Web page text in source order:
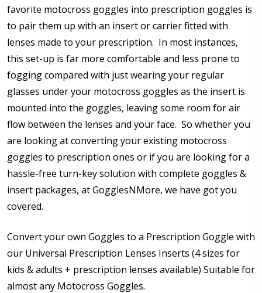
Cylinder (Left Eye - OS):*
Axis (Right Eye - OD):*
Axis (Left Eye - OS):*
Add (for bifocal & progressive lenses only): *
Pupillary Distance (PD) - if unsure, see FAQ for more
favorite motocross goggles into prescription goggles is
to pair them up with an insert or carrier fitted with
lenses made to your prescription. In most instances,
this set-up is far more comfortable and less prone to
fogging compared with just wearing your regular
glasses under your motocross goggles as the insert is
mounted into the goggles, leaving some room for air
flow between the lenses and your face. So whether you
are looking at converting your existing motocross
goggles to prescription ones or if you are looking for a
hassle-free turn-key solution with complete goggles &
insert packages, at GogglesNMore, we have got you
covered.
Convert your own Goggles to a Prescription Goggle with
our Universal Prescription Lenses Inserts (4 sizes for
kids & adults + prescription lenses available) Suitable for
almost any Motocross Goggles.